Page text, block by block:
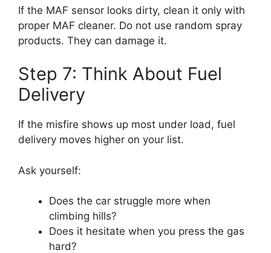
If the MAF sensor looks dirty, clean it only with
proper MAF cleaner. Do not use random spray
products. They can damage it.
Step 7: Think About Fuel
Delivery
If the misfire shows up most under load, fuel
delivery moves higher on your list.
Ask yourself:
Does the car struggle more when
climbing hills?
Does it hesitate when you press the gas
hard?